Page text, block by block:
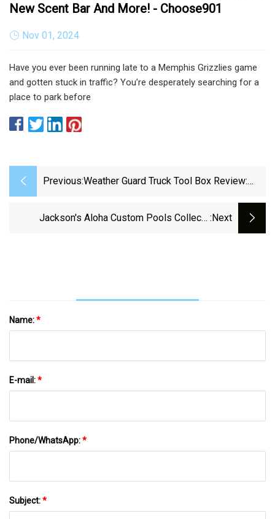
New Scent Bar And More! - Choose901
Nov 01, 2024
Have you ever been running late to a Memphis Grizzlies game
and gotten stuck in traffic? You’re desperately searching for a
place to park before
Previous:Weather Guard Truck Tool Box Review:
Jackson's Aloha Custom Pools Collects :next
Name:*
E-mail:*
Phone/WhatsApp:*
Subject:*